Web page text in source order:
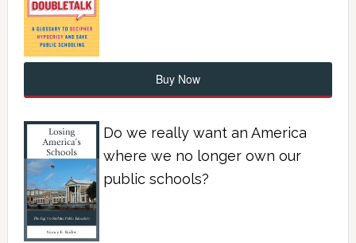
Buy Now
Do we really want an America
where we no longer own our
public schools?